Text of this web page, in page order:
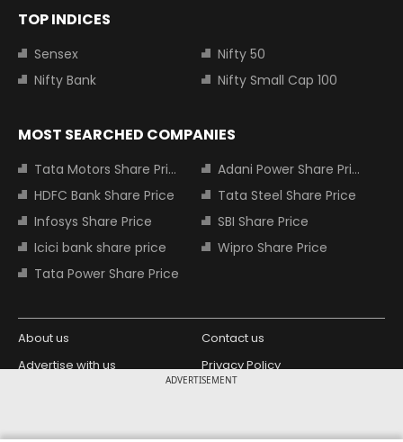
ADVERTISEMENT
TOP INDICES
Sensex
Nifty 50
Nifty Bank
Nifty Small Cap 100
MOST SEARCHED COMPANIES
Tata Motors Share Price
Adani Power Share Price
HDFC Bank Share Price
Tata Steel Share Price
Infosys Share Price
SBI Share Price
Icici bank share price
Wipro Share Price
Tata Power Share Price
About us
Contact us
Advertise with us
Privacy Policy
Copyright © 2026 Living Media India Design Partner: